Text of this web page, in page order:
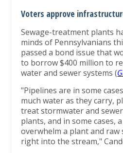
Voters approve
Sewage-treatment plants
minds of Pennsylvanians
passed a bond issue that
to borrow $400 million to
water and sewer systems (
"Pipelines are in some
much water as they carry,
treat stormwater and
plants, and in some cases,
overwhelm a plant and raw
right into the stream,"